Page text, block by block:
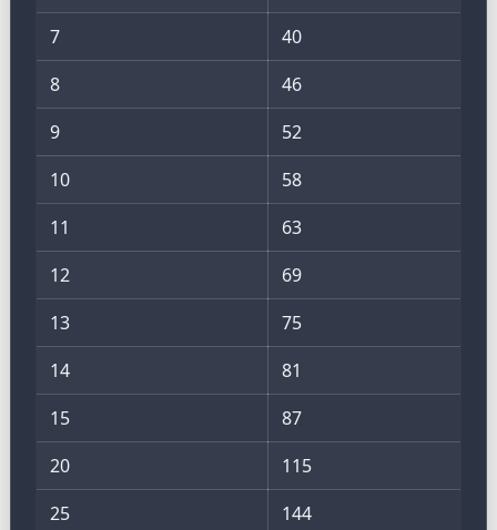
7
40
8
46
9
52
10
58
11
63
12
69
13
75
14
81
15
87
20
115
25
144